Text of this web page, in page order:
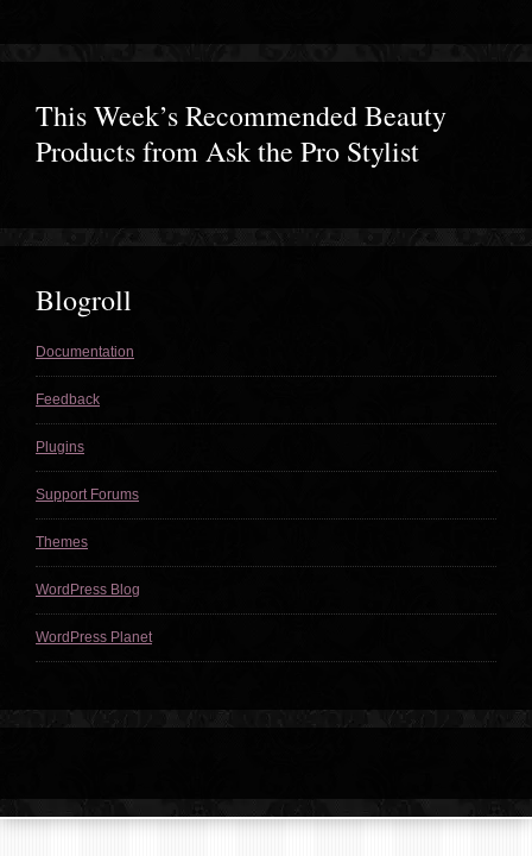
This Week’s Recommended Beauty
Products from Ask the Pro Stylist
Blogroll
Documentation
Feedback
Plugins
Support Forums
Themes
WordPress Blog
WordPress Planet